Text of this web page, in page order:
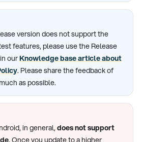
version does not support the
features, please use the Release
ourKnowledge base article about
. Please share the feedback of
as possible.
in general,does not support
. Once you update to a higher